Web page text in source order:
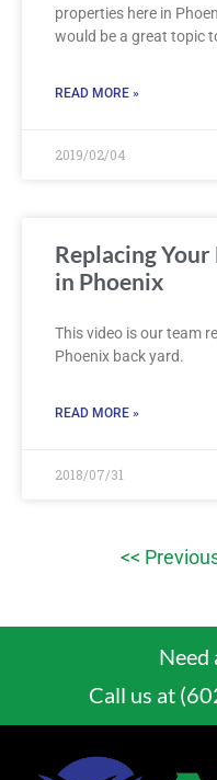
properties here in
would be a great topic
READ MORE »
2019/02/04
Replacing
in Phoenix
This video is our team
Phoenix back yard.
READ MORE »
2018/07/31
<<
Need
Call us at